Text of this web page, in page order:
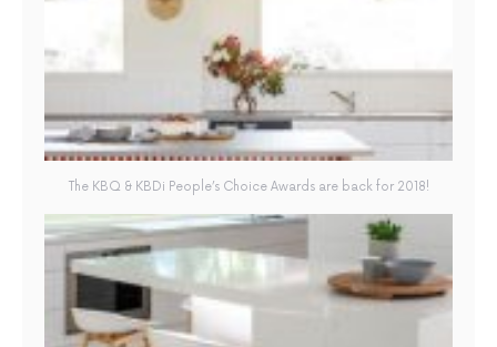
The KBQ & KBDi People’s Choice Awards are back for 2018!